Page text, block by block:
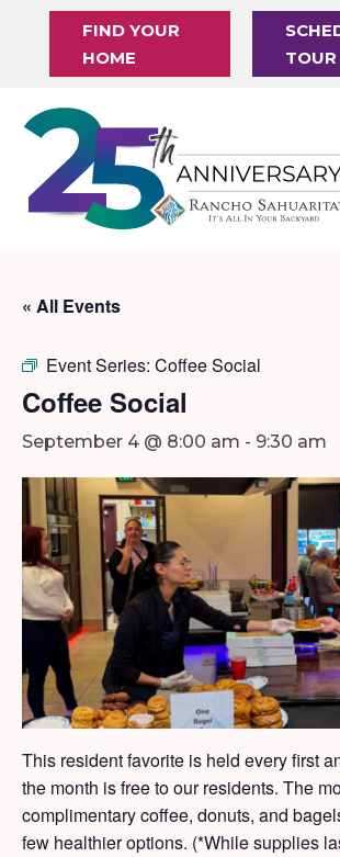
FIND YOUR
HOME
TOUR
« All Events
Event Series: Coffee Social
Coffee Social
September 4 @ 8:00 am - 9:30 am
This resident favorite is held every first
the month is free to our residents. The
complimentary coffee, donuts, and
few healthier options. (*While supplies